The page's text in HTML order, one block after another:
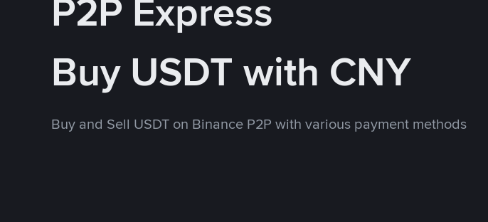
P2P Express
Buy USDT with CNY
Buy and Sell USDT on Binance P2P with various payment methods